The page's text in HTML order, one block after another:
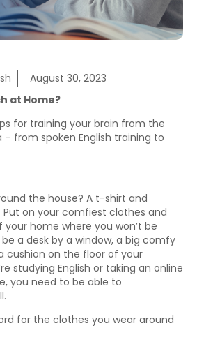
August 30, 2023
at Home?
for training your brain from the
from spoken English training to
the house? A t-shirt and
Put on your comfiest clothes and
home where you won’t be
a desk by a window, a big comfy
cushion on the floor of your
studying English or taking an online
you need to be able to
for the clothes you wear around